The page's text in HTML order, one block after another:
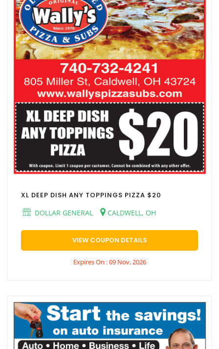
XL DEEP DISH ANY TOPPINGS PIZZA $20
DOLLAR GENERAL
CALDWELL, OH
VIEW COUPON DETAILS
Expires On : 09 Nov, 2026